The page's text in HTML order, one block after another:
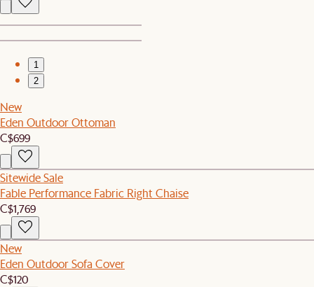
1
2
New
Eden Outdoor Ottoman
C$699
Sitewide Sale
Fable Performance Fabric Right Chaise
C$1,769
New
Eden Outdoor Sofa Cover
C$120